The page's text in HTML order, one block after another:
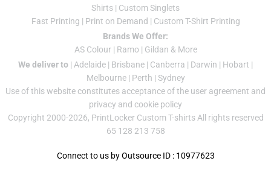
Shirts | Custom Singlets
Fast Printing | Print on Demand | Custom T-Shirt Printing
Brands We Offer:
AS Colour| Ramo | Gildan & More
We deliver to | Adelaide | Brisbane | Canberra | Darwin | Hobart |
Melbourne| Perth | Sydney
Use of this website constitutes acceptance of the user agreement and
privacy and cookie policy
Copyright 2000-2026, PrintLocker Custom T-shirts All rights reserved
65 128 213 758
Connect to us by Outsource ID : 10977623